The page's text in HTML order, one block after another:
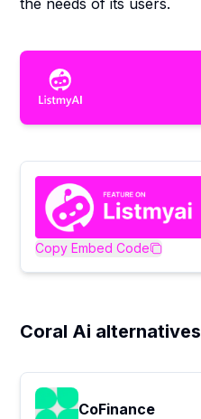
the needs of its users.
Copy Embed Code
Coral Ai alternatives
CoFinance